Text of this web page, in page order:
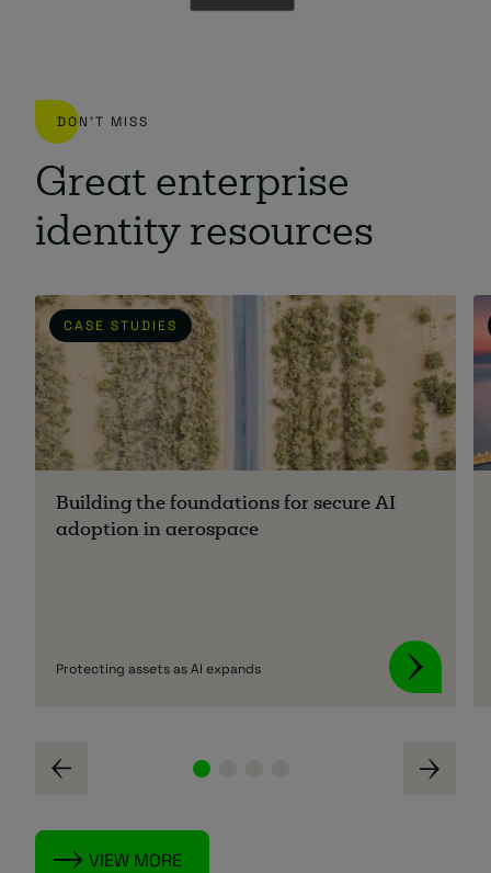
DON'T MISS
Great enterprise
identity resources
CASE STUDIES
Building the foundations for secure AI
adoption in aerospace
Protecting assets as AI expands
VIEW MORE